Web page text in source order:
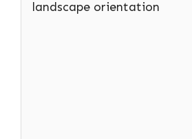
landscape orientation